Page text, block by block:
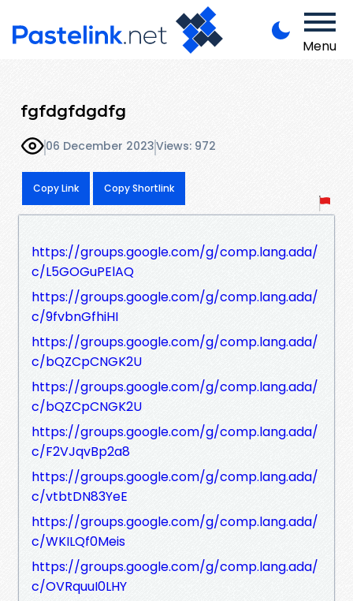
Menu
fgfdgfdgdfg
06 December 2023Views: 972
Copy Link Copy Shortlink
https://groups.google.com/g/comp.lang.ada/
c/L5GOGuPElAQ
https://groups.google.com/g/comp.lang.ada/
c/9fvbnGfhiHI
https://groups.google.com/g/comp.lang.ada/
c/bQZCpCNGK2U
https://groups.google.com/g/comp.lang.ada/
c/bQZCpCNGK2U
https://groups.google.com/g/comp.lang.ada/
c/F2VJqvBp2a8
https://groups.google.com/g/comp.lang.ada/
c/vtbtDN83YeE
https://groups.google.com/g/comp.lang.ada/
c/WKILQf0Meis
https://groups.google.com/g/comp.lang.ada/
c/OVRquuI0LHY